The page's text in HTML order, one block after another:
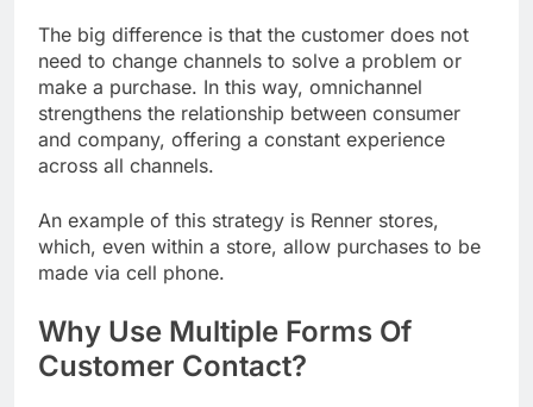
The big difference is that the customer does not
need to change channels to solve a problem or
make a purchase. In this way, omnichannel
strengthens the relationship between consumer
and company, offering a constant experience
across all channels.
An example of this strategy is Renner stores,
which, even within a store, allow purchases to be
made via cell phone.
Why Use Multiple Forms Of
Customer Contact?